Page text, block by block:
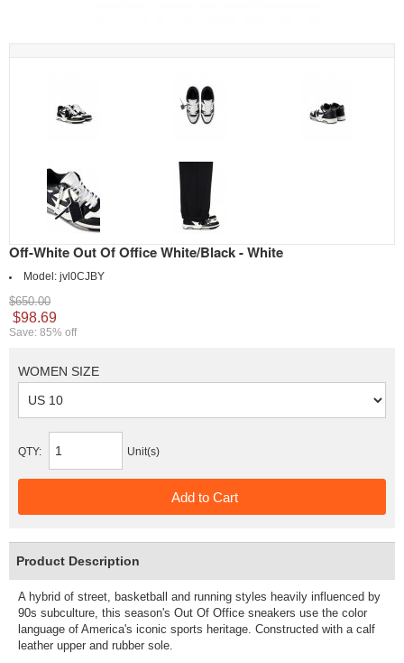
Off-White Out Of Office White/Black - White
Model: jvl0CJBY
$650.00
$98.69
Save: 85% off
WOMEN SIZE
QTY: Unit(s)
Product Description
A hybrid of street, basketball and running styles heavily influenced by
90s subculture, this season's Out Of Office sneakers use the color
language of America's iconic sports heritage. Constructed with a calf
leather upper and rubber sole.